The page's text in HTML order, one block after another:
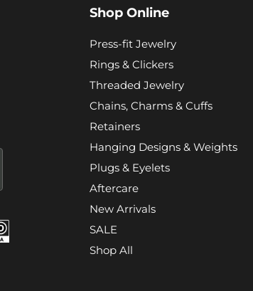
Shop Online
Press-fit Jewelry
Rings & Clickers
Threaded Jewelry
Chains, Charms & Cuffs
Retainers
Hanging Designs & Weights
Plugs & Eyelets
Aftercare
New Arrivals
SALE
Shop All